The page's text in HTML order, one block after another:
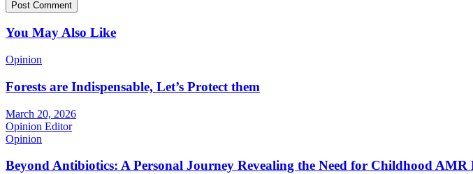
You May Also Like
Opinion
Forests are Indispensable, Let’s Protect them
March 20, 2026
Opinion Editor
Opinion
Beyond Antibiotics: A Personal Journey Revealing the Need for Childhood AMR